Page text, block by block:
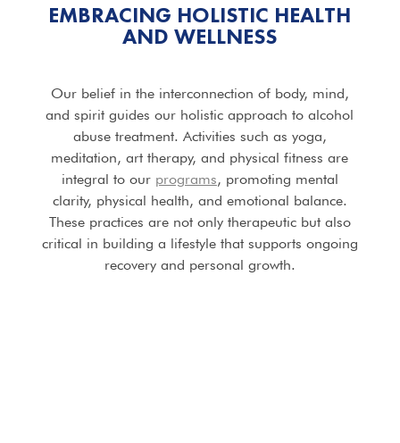
EMBRACING HOLISTIC HEALTH
AND WELLNESS
Our belief in the interconnection of body, mind,
and spirit guides our holistic approach to alcohol
abuse treatment. Activities such as yoga,
meditation, art therapy, and physical fitness are
integral to our programs, promoting mental
clarity, physical health, and emotional balance.
These practices are not only therapeutic but also
critical in building a lifestyle that supports ongoing
recovery and personal growth.